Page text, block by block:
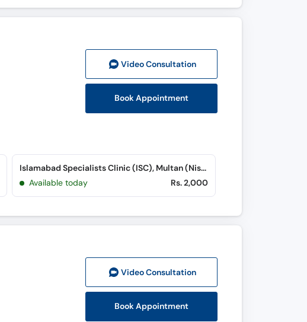
Video Consultation
Book Appointment
Islamabad Specialists Clinic (ISC), Multan (Nishtar Road)
Available today
Rs. 2,000
Video Consultation
Book Appointment